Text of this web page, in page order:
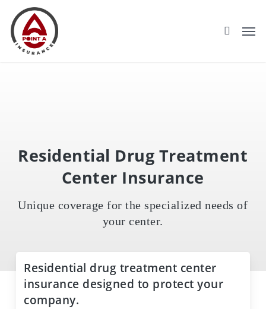
main
content
Residential Drug Treatment
Center Insurance
Unique coverage for the specialized needs of
your center.
Residential drug treatment center
insurance designed to protect your
company.